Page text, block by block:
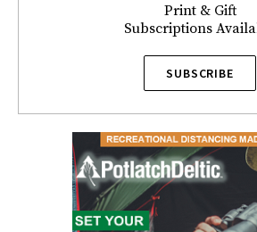
Print & Gift
Subscriptions
SUBSCRIBE